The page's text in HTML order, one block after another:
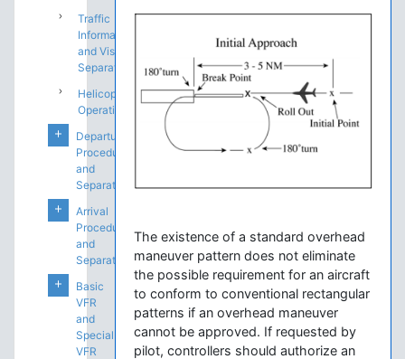
Traffic
Information
and Visual
Separation
Helicopter
Operations
Departure
Procedures
and
Separation
Arrival
Procedures
and
Separation
Basic
VFR
and
Special
VFR
The existence of a standard overhead
maneuver pattern does not eliminate
the possible requirement for an aircraft
to conform to conventional rectangular
patterns if an overhead maneuver
cannot be approved. If requested by
pilot, controllers should authorize an